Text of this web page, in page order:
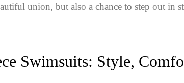
union, but also a chance to step out in
Swimsuits: Style,